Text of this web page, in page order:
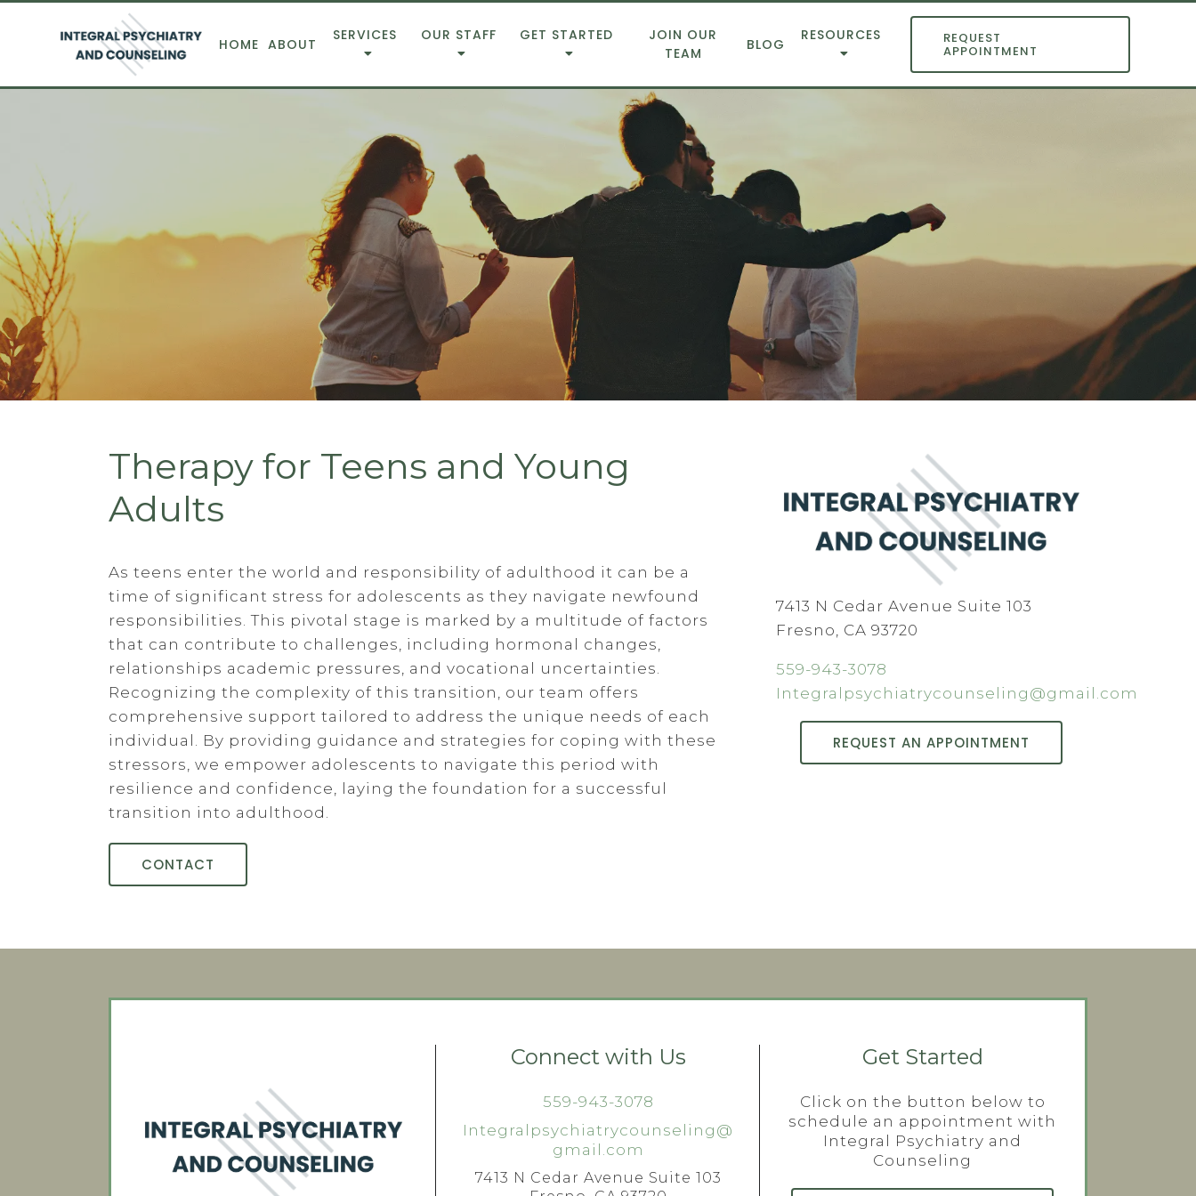
HOME ABOUT
SERVICES OUR STAFF GET STARTED
JOIN OUR
TEAM
BLOG
RESOURCES REQUEST
APPOINTMENT
Therapy for Teens and Young
Adults
As teens enter the world and responsibility of adulthood it can be a
time of significant stress for adolescents as they navigate newfound
responsibilities. This pivotal stage is marked by a multitude of factors
that can contribute to challenges, including hormonal changes,
relationships academic pressures, and vocational uncertainties.
Recognizing the complexity of this transition, our team offers
comprehensive support tailored to address the unique needs of each
individual. By providing guidance and strategies for coping with these
stressors, we empower adolescents to navigate this period with
resilience and confidence, laying the foundation for a successful
transition into adulthood.
CONTACT
7413 N Cedar Avenue Suite 103
Fresno, CA 93720
559-943-3078
Integralpsychiatrycounseling@gmail.com
REQUEST AN APPOINTMENT
Connect with Us
559-943-3078
Integralpsychiatrycounseling@
gmail.com
7413 N Cedar Avenue Suite 103
Get Started
Click on the button below to
schedule an appointment with
Integral Psychiatry and
Counseling